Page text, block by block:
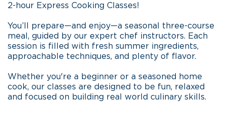
2-hour Express Cooking Classes!
You’ll prepare—and enjoy—a seasonal three-course
meal, guided by our expert chef instructors. Each
session is filled with fresh summer ingredients,
approachable techniques, and plenty of flavor.
Whether you're a beginner or a seasoned home
cook, our classes are designed to be fun, relaxed
and focused on building real world culinary skills.